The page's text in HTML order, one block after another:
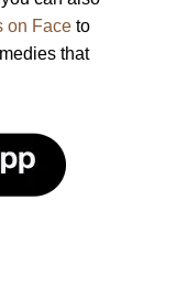
on Face to
that